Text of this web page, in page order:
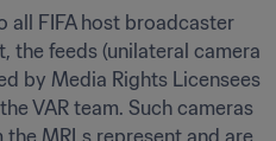
all FIFA host broadcaster
the feeds (unilateral camera
by Media Rights Licensees
VAR team. Such cameras
MRLs represent and are